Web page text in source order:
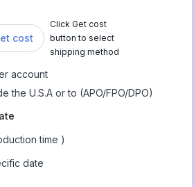
cost
Click Get cost
button to select
shipping method
account
the U.S.A or to (APO/FPO/DPO)
time )
date